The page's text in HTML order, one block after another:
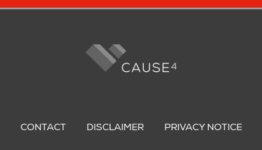
menu
CONTACT DISCLAIMER PRIVACY NOTICE